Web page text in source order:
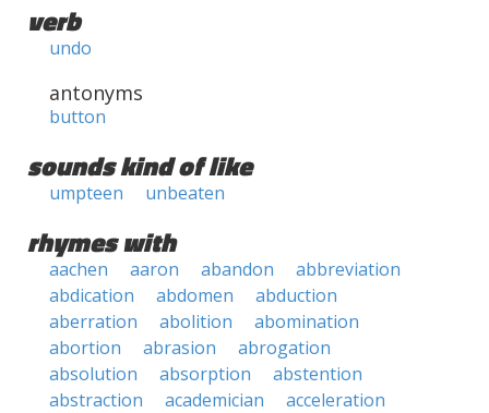
verb
undo
antonyms
button
sounds kind of like
umpteen unbeaten
rhymes with
aachen aaron abandon
abbreviation
abdication
abdomen
abduction
aberration
abolition
abomination
abortion
abrasion
abrogation
absolution
absorption
abstention
abstraction
academician
acceleration